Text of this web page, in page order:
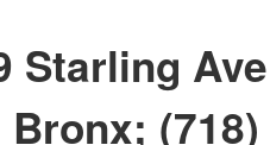
Starling
(718)